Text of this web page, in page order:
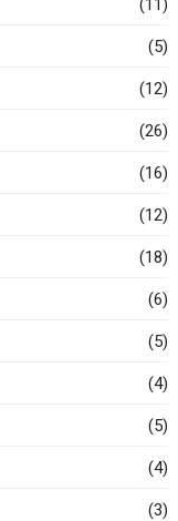
(11)
(5)
(12)
(26)
(16)
(12)
(18)
(6)
(5)
(4)
(5)
(4)
(3)